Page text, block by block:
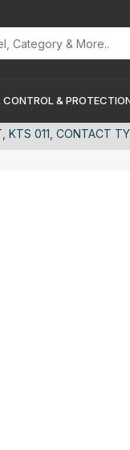
CONTROL &
KTS 011, CONTACT